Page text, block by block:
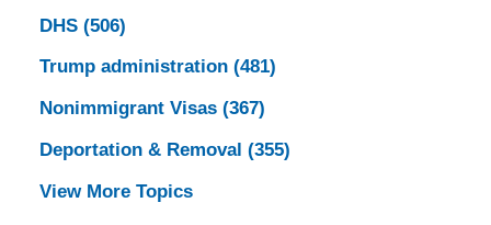
DHS (506)
Trump administration (481)
Nonimmigrant Visas (367)
Deportation & Removal (355)
View More Topics